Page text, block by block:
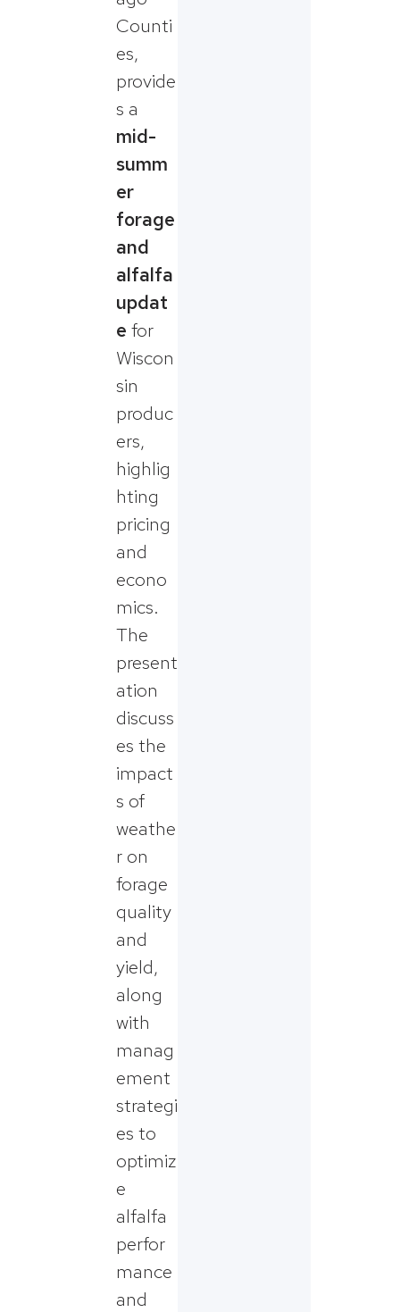
Counti
es,
provide
s a
mid-
summ
er
forage
and
alfalfa
updat
e for
Wiscon
sin
produc
ers,
highlig
hting
pricing
and
econo
mics.
The
present
ation
discuss
es the
impact
s of
weathe
r on
forage
quality
and
yield,
along
with
manag
ement
strategi
es to
optimiz
e
alfalfa
perfor
mance
and